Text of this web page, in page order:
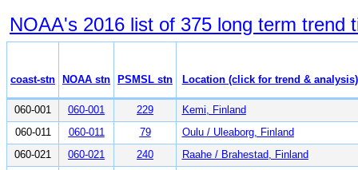
NOAA's 2016 list of 375 long term trend
coast-stn NOAA stn PSMSL stn Location (click for trend & analysis)
060-001 060-001 229
Kemi, Finland
060-011
060-011 79
Oulu / Uleaborg, Finland
060-021
060-021 240
Raahe / Brahestad, Finland